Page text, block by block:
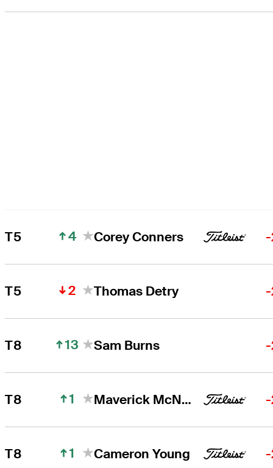
T5 4 Corey Conners
T5 2 Thomas Detry
T8 13 Sam Burns
T8 1 Maverick McNealy
T8 1 Cameron Young